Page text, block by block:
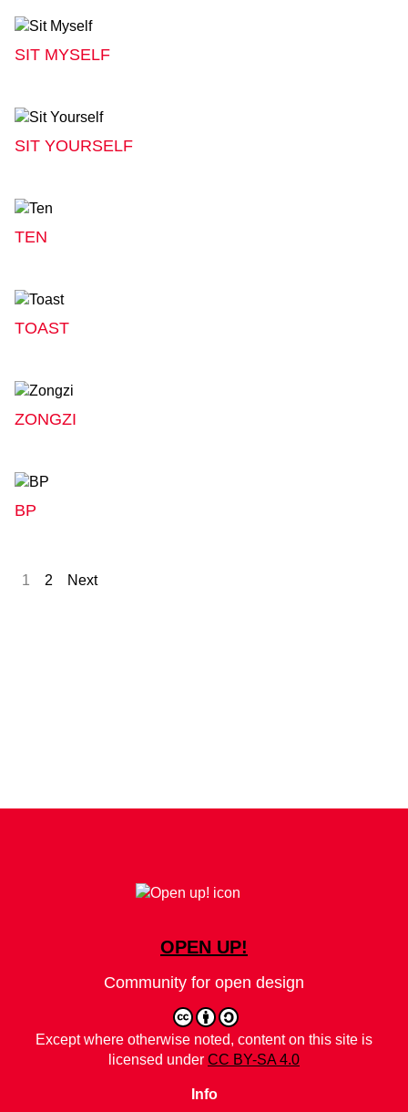
SIT MYSELF
SIT YOURSELF
TEN
TOAST
ZONGZI
BP
1 2 Next
OPEN UP!
Community for open design
Except where otherwise noted, content on this site is
licensed under CC BY-SA 4.0
Info